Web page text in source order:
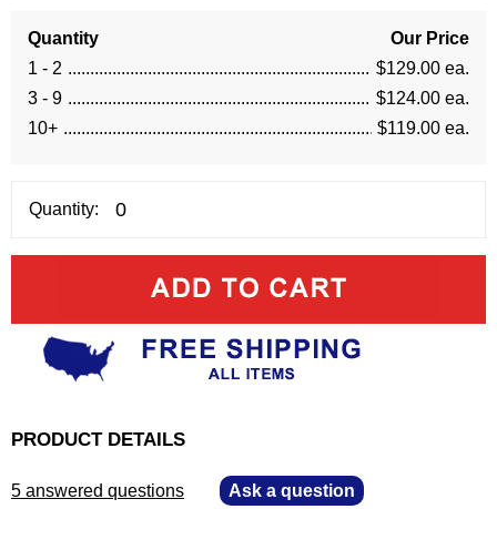
Quantity
Our Price
1 - 2
$129.00 ea.
3 - 9
$124.00 ea.
10+
$119.00 ea.
Quantity:
PRODUCT DETAILS
5 answered questions Ask a question